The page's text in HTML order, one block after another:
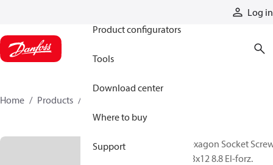
Log in
Product configurators
Tools
Download center
Where to buy
Support
Home Products
Hexagon Socket
M3x12 8.8 El-forz.